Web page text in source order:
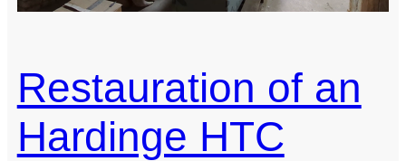
Restauration of an
Hardinge HTC